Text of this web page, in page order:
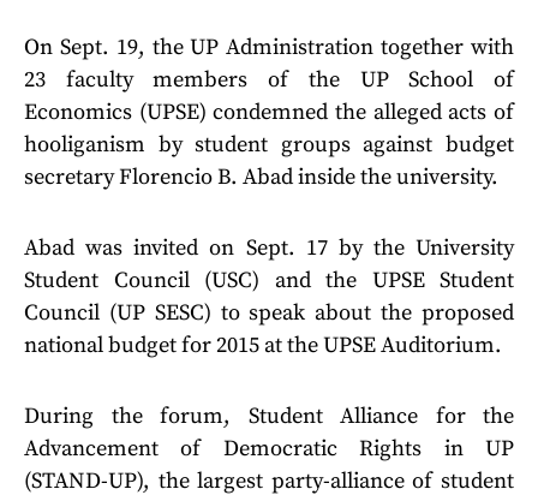
On Sept. 19, the UP Administration together with
23 faculty members of the UP School of
Economics (UPSE) condemned the alleged acts of
hooliganism by student groups against budget
secretary Florencio B. Abad inside the university.
Abad was invited on Sept. 17 by the University
Student Council (USC) and the UPSE Student
Council (UP SESC) to speak about the proposed
national budget for 2015 at the UPSE Auditorium.
During the forum, Student Alliance for the
Advancement of Democratic Rights in UP
(STAND-UP), the largest party-alliance of student